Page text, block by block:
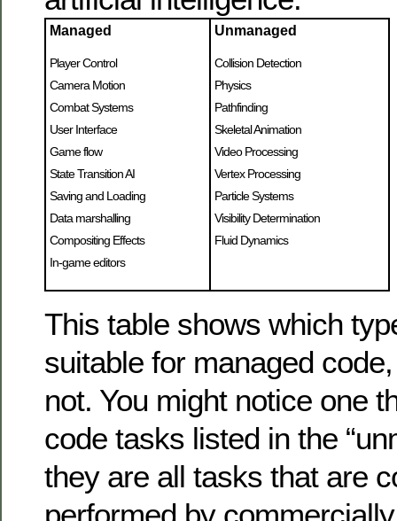
Managed
Player Control
Camera Motion
Combat Systems
User Interface
Game flow
State Transition AI
Saving and Loading
Data marshalling
Compositing Effects
In-game editors
Unmanaged
Collision Detection
Physics
Pathfinding
Skeletal Animation
Video Processing
Vertex Processing
Particle Systems
Visibility Determination
Fluid Dynamics
This table shows which
suitable for managed
not. You might notice one
code tasks listed in the
they are all tasks that are
performed by